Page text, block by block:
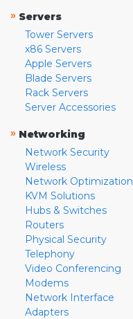
» Servers
Tower Servers
x86 Servers
Apple Servers
Blade Servers
Rack Servers
Server Accessories
» Networking
Network Security
Wireless
Network Optimization
KVM Solutions
Hubs & Switches
Routers
Physical Security
Telephony
Video Conferencing
Modems
Network Interface
Adapters